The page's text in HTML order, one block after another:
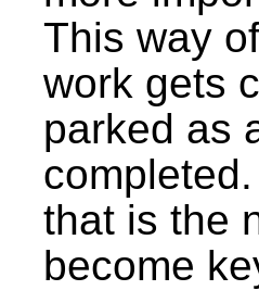
This way
work gets
parked as
that is the
become